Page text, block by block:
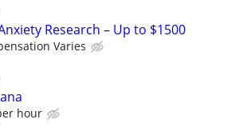
Research – Up to $1500
Varies
hour